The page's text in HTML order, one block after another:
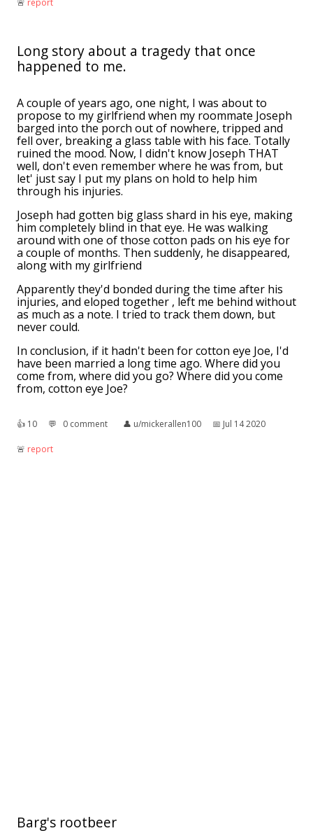
🚨︎ report
Long story about a tragedy that once
happened to me.
A couple of years ago, one night, I was about to
propose to my girlfriend when my roommate Joseph
barged into the porch out of nowhere, tripped and
fell over, breaking a glass table with his face. Totally
ruined the mood. Now, I didn't know Joseph THAT
well, don't even remember where he was from, but
let' just say I put my plans on hold to help him
through his injuries.
Joseph had gotten big glass shard in his eye, making
him completely blind in that eye. He was walking
around with one of those cotton pads on his eye for
a couple of months. Then suddenly, he disappeared,
along with my girlfriend
Apparently they'd bonded during the time after his
injuries, and eloped together , left me behind without
as much as a note. I tried to track them down, but
never could.
In conclusion, if it hadn't been for cotton eye Joe, I'd
have been married a long time ago. Where did you
come from, where did you go? Where did you come
from, cotton eye Joe?
👍︎ 10 💬︎ 0 comment 👤︎ u/mickerallen100 📅︎ Jul 14 2020
🚨︎ report
Barg's rootbeer